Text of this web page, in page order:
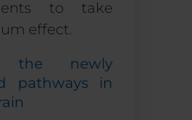
to take
effect.
the newly
pathways in